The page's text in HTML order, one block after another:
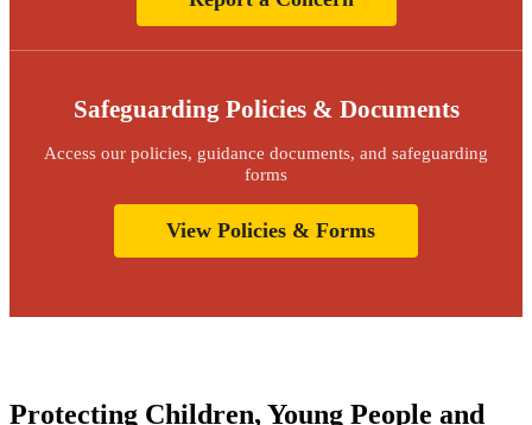
Safeguarding Policies & Documents
Access our policies, guidance documents, and safeguarding
forms
View Policies & Forms
Protecting Children, Young People and